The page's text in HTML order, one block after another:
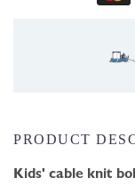
PRODUCT
Kids' cable knit